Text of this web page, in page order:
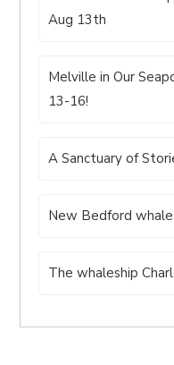
Aug 13th
Melville in Our
13-16!
A Sanctuary of
New Bedford
The whaleship